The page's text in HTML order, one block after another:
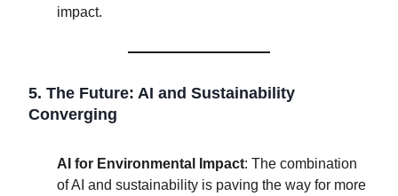
impact.
5. The Future: AI and Sustainability
Converging
AI for Environmental Impact: The combination
of AI and sustainability is paving the way for more